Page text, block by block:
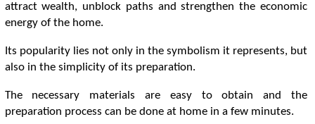
attract wealth, unblock paths and strengthen the economic
energy of the home.
Its popularity lies not only in the symbolism it represents, but
also in the simplicity of its preparation.
The necessary materials are easy to obtain and the
preparation process can be done at home in a few minutes.